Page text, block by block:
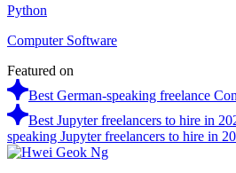
Python
Computer Software
Featured on
Best German-speaking freelance
Best Jupyter freelancers to hire in
speaking Jupyter freelancers to hire in